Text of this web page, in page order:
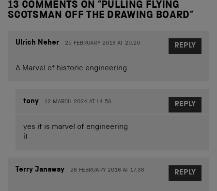
13 COMMENTS ON “PULLING FLYING
SCOTSMAN OFF THE DRAWING BOARD”
Ulrich Neher 25 FEBRUARY 2016 AT 20.20
A Marvel of historic engineering
REPLY
tony 12 MARCH 2024 AT 14.56
yes it is marvel of engineering
it
REPLY
Terry Janaway 26 FEBRUARY 2016 AT 17.38 REPLY